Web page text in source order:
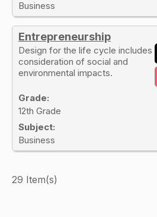
Business
Entrepreneurship
Design for the life cycle includes
consideration of social and
environmental impacts.
Grade:
12th Grade
Subject:
Business
29 Item(s)